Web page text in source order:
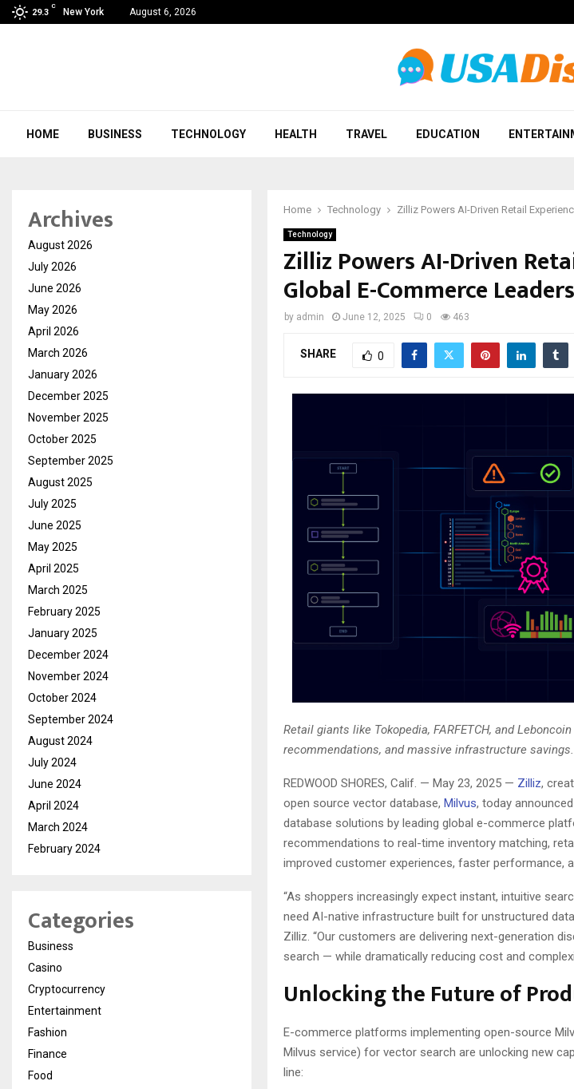
29.3
C
New York August 6, 2026
HOME BUSINESS TECHNOLOGY HEALTH TRAVEL EDUCATION
Home Technology Zilliz Powers AI-Driven Retail
Technology
Zilliz Powers AI-Driven
Global E-Commerce Leaders
by admin June 12, 2025 0 463
SHARE 0
Retail giants like Tokopedia, FARFETCH, and
recommendations, and massive infrastructure savings.
REDWOOD SHORES, Calif. — May 23, 2025 — Zilliz,
open source vector database, Milvus, today
database solutions by leading global e-commerce
recommendations to real-time inventory matching,
improved customer experiences, faster performance,
“As shoppers increasingly expect instant, intuitive
need AI-native infrastructure built for unstructured
Zilliz. “Our customers are delivering next-generation
search — while dramatically reducing cost and
Unlocking the Future of
E-commerce platforms implementing open-source
Milvus service) for vector search are unlocking new
line:
Archives
August 2026
July 2026
June 2026
May 2026
April 2026
March 2026
January 2026
December 2025
November 2025
October 2025
September 2025
August 2025
July 2025
June 2025
May 2025
April 2025
March 2025
February 2025
January 2025
December 2024
November 2024
October 2024
September 2024
August 2024
July 2024
June 2024
April 2024
March 2024
February 2024
Categories
Business
Casino
Cryptocurrency
Entertainment
Fashion
Finance
Food